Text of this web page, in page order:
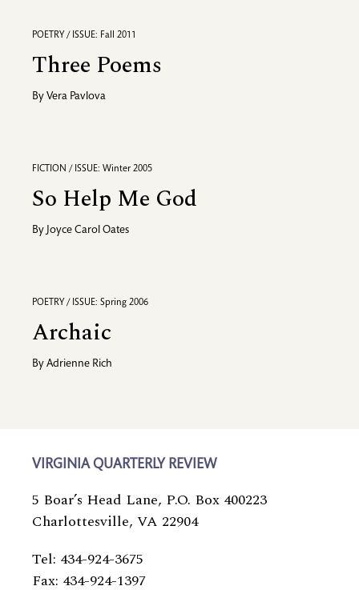
POETRY / ISSUE: Fall 2011
Three Poems
By Vera Pavlova
FICTION / ISSUE: Winter 2005
So Help Me God
By Joyce Carol Oates
POETRY / ISSUE: Spring 2006
Archaic
By Adrienne Rich
VIRGINIA QUARTERLY REVIEW
5 Boar’s Head Lane, P.O. Box 400223
Charlottesville, VA 22904
Tel: 434-924-3675
Fax: 434-924-1397